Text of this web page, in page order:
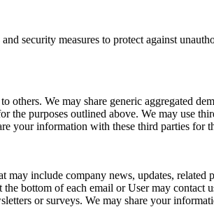
security measures to protect against
others. We may share generic aggregated
the purposes outlined above. We may use
your information with these third parties
include company news, updates,
bottom of each email or User may
or surveys. We may share your